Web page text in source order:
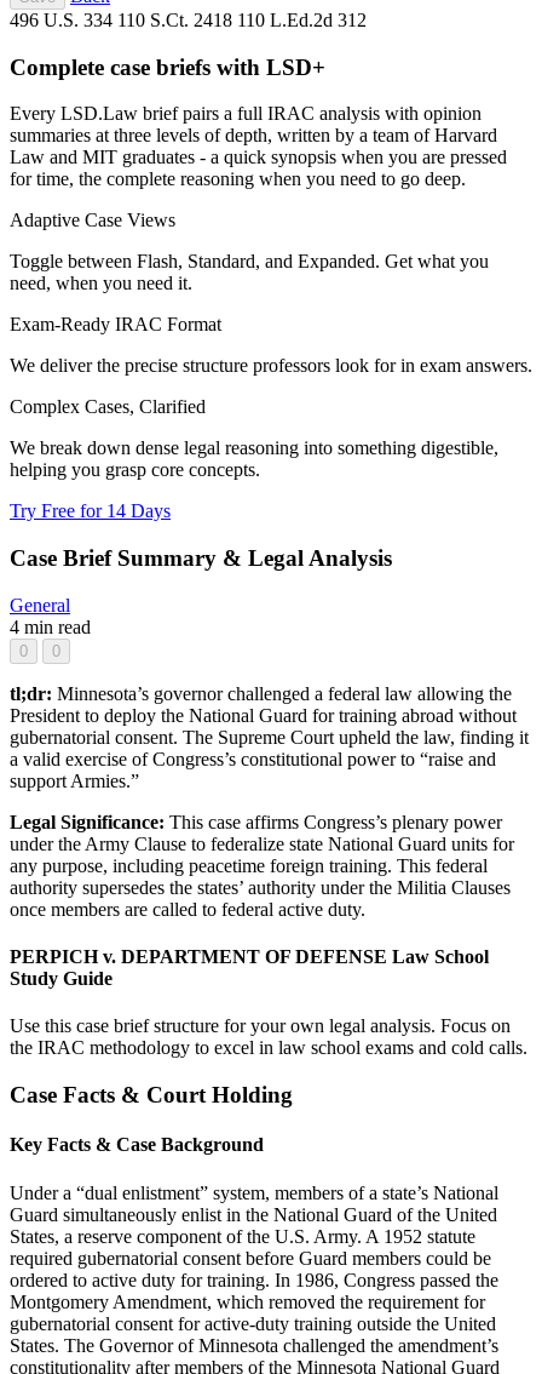
496 U.S. 334 110 S.Ct. 2418 110 L.Ed.2d 312
Complete case briefs with LSD+
Every LSD.Law brief pairs a full IRAC analysis with opinion
summaries at three levels of depth, written by a team of Harvard
Law and MIT graduates - a quick synopsis when you are pressed
for time, the complete reasoning when you need to go deep.
Adaptive Case Views
Toggle between Flash, Standard, and Expanded. Get what you
need, when you need it.
Exam-Ready IRAC Format
We deliver the precise structure professors look for in exam answers.
Complex Cases, Clarified
We break down dense legal reasoning into something digestible,
helping you grasp core concepts.
Try Free for 14 Days
Case Brief Summary & Legal Analysis
General
4 min read
0 0
tl;dr: Minnesota’s governor challenged a federal law allowing the
President to deploy the National Guard for training abroad without
gubernatorial consent. The Supreme Court upheld the law, finding it
a valid exercise of Congress’s constitutional power to “raise and
support Armies.”
Legal Significance: This case affirms Congress’s plenary power
under the Army Clause to federalize state National Guard units for
any purpose, including peacetime foreign training. This federal
authority supersedes the states’ authority under the Militia Clauses
once members are called to federal active duty.
PERPICH v. DEPARTMENT OF DEFENSE Law School
Study Guide
Use this case brief structure for your own legal analysis. Focus on
the IRAC methodology to excel in law school exams and cold calls.
Case Facts & Court Holding
Key Facts & Case Background
Under a “dual enlistment” system, members of a state’s National
Guard simultaneously enlist in the National Guard of the United
States, a reserve component of the U.S. Army. A 1952 statute
required gubernatorial consent before Guard members could be
ordered to active duty for training. In 1986, Congress passed the
Montgomery Amendment, which removed the requirement for
gubernatorial consent for active-duty training outside the United
States. The Governor of Minnesota challenged the amendment’s
constitutionality after members of the Minnesota National Guard